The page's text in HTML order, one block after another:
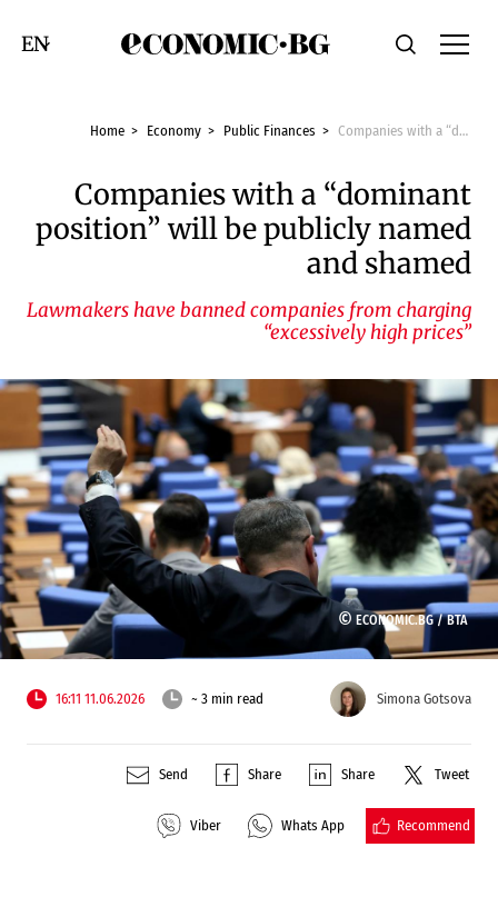
Economic.bgSearch
Смяна на език
Home Economy Public Finances Companies with a “dominant position” will be publicly named and shamed
Companies with a “dominant
position” will be publicly named
and shamed
Lawmakers have banned companies from charging
“excessively high prices”
© ECONOMIC.BG /BTA
16:11 11.06.2026 ~ 3 min read Simona Gotsova
Send Share Share Tweet
Viber Whats App Recommend